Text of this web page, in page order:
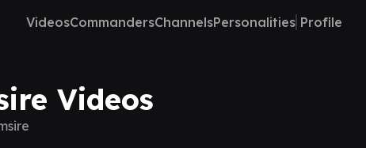
VideosCommandersChannelsPersonalities Profile
Videos